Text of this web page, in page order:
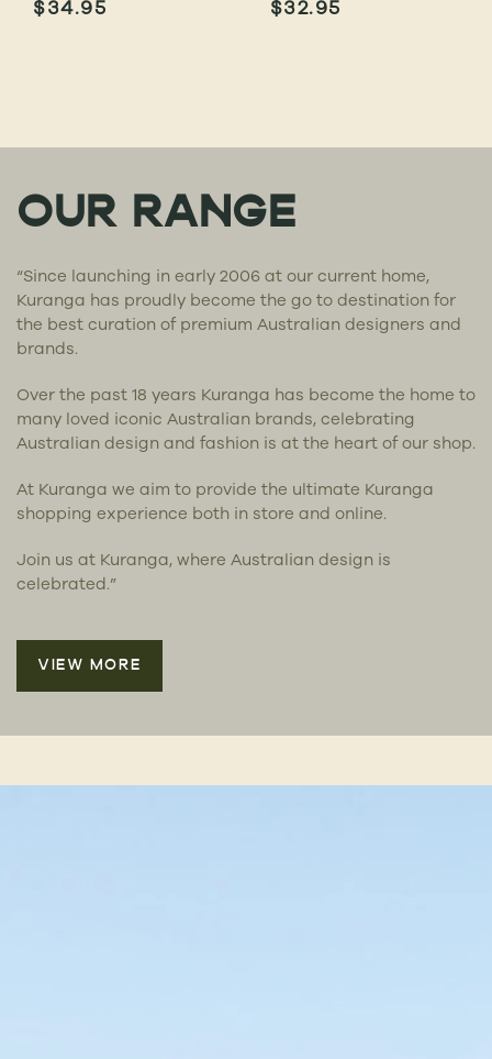
$34.95
$32.95
OUR RANGE
“Since launching in early 2006 at our current home,
Kuranga has proudly become the go to destination for
the best curation of premium Australian designers and
brands.
Over the past 18 years Kuranga has become the home to
many loved iconic Australian brands, celebrating
Australian design and fashion is at the heart of our shop.
At Kuranga we aim to provide the ultimate Kuranga
shopping experience both in store and online.
Join us at Kuranga, where Australian design is
celebrated.”
VIEW MORE